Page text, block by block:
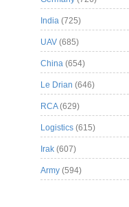
India (725)
UAV (685)
China (654)
Le Drian (646)
RCA(629)
Logistics (615)
Irak (607)
Army (594)